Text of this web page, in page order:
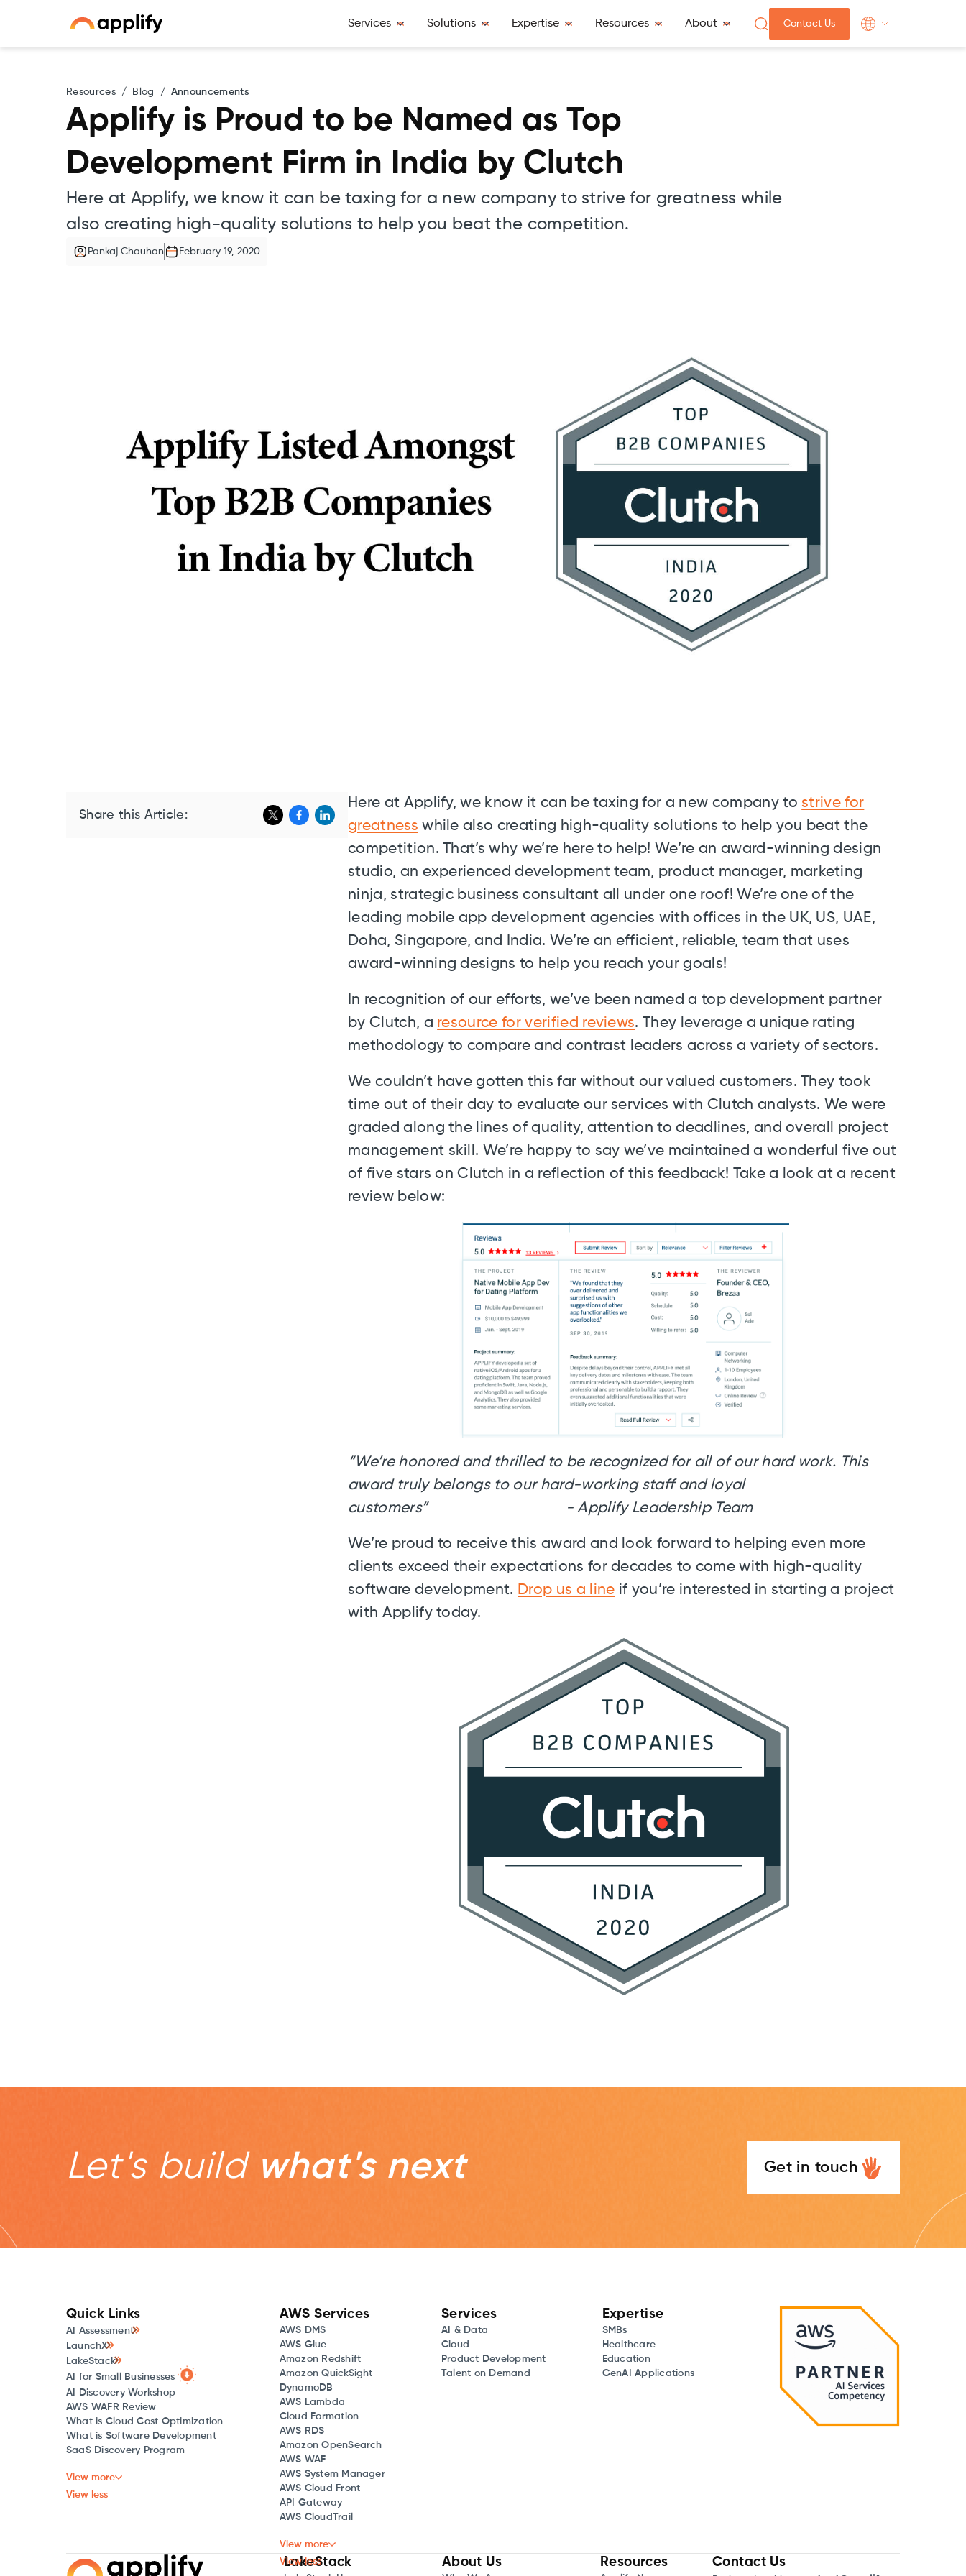
Services Solutions Expertise Resources About Contact Us
Resources / Blog / Announcements
Applify is Proud to be Named as Top
Development Firm in India by Clutch
Here at Applify, we know it can be taxing for a new company to strive for greatness while
also creating high-quality solutions to help you beat the competition.
Pankaj Chauhan February 19, 2020
Share this Article:
Here at Applify, we know it can be taxing for a new company to strive for
greatness while also creating high-quality solutions to help you beat the
competition. That’s why we’re here to help! We’re an award-winning design
studio, an experienced development team, product manager, marketing
ninja, strategic business consultant all under one roof! We’re one of the
leading mobile app development agencies with offices in the UK, US, UAE,
Doha, Singapore, and India. We’re an efficient, reliable, team that uses
award-winning designs to help you reach your goals!
In recognition of our efforts, we’ve been named a top development partner
by Clutch, a resource for verified reviews. They leverage a unique rating
methodology to compare and contrast leaders across a variety of sectors.
We couldn’t have gotten this far without our valued customers. They took
time out of their day to evaluate our services with Clutch analysts. We were
graded along the lines of quality, attention to deadlines, and overall project
management skill. We’re happy to say we’ve maintained a wonderful five out
of five stars on Clutch in a reflection of this feedback! Take a look at a recent
review below:
“We’re honored and thrilled to be recognized for all of our hard work. This
award truly belongs to our hard-working staff and loyal
customers” - Applify Leadership Team
We’re proud to receive this award and look forward to helping even more
clients exceed their expectations for decades to come with high-quality
software development. Drop us a line if you’re interested in starting a project
with Applify today.
Let's build what's next Get in touch
Quick Links
AI Assessment
LaunchX
LakeStack
AI for Small Businesses
AI Discovery Workshop
AWS WAFR Review
What is Cloud Cost Optimization
What is Software Development
SaaS Discovery Program
View more
View less
AWS Services
AWS DMS
AWS Glue
Amazon Redshift
Amazon QuickSight
DynamoDB
AWS Lambda
Cloud Formation
AWS RDS
Amazon OpenSearch
AWS WAF
AWS System Manager
AWS Cloud Front
API Gateway
AWS CloudTrail
View more
View less
Services
AI & Data
Cloud
Product Development
Talent on Demand
Expertise
SMBs
Healthcare
Education
GenAI Applications
LakeStack About Us Resources Contact Us